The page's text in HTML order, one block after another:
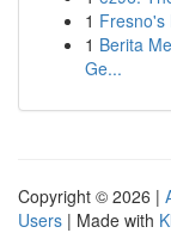
1 Fresno's
1 Berita
Ge...
Copyright © 2026 |
Users | Made with